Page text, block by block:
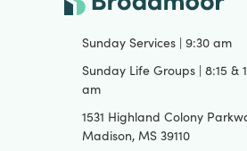
Sunday Services | 9:30 am
Sunday Life Groups | 8:15 &
am
1531 Highland Colony
Madison, MS 39110